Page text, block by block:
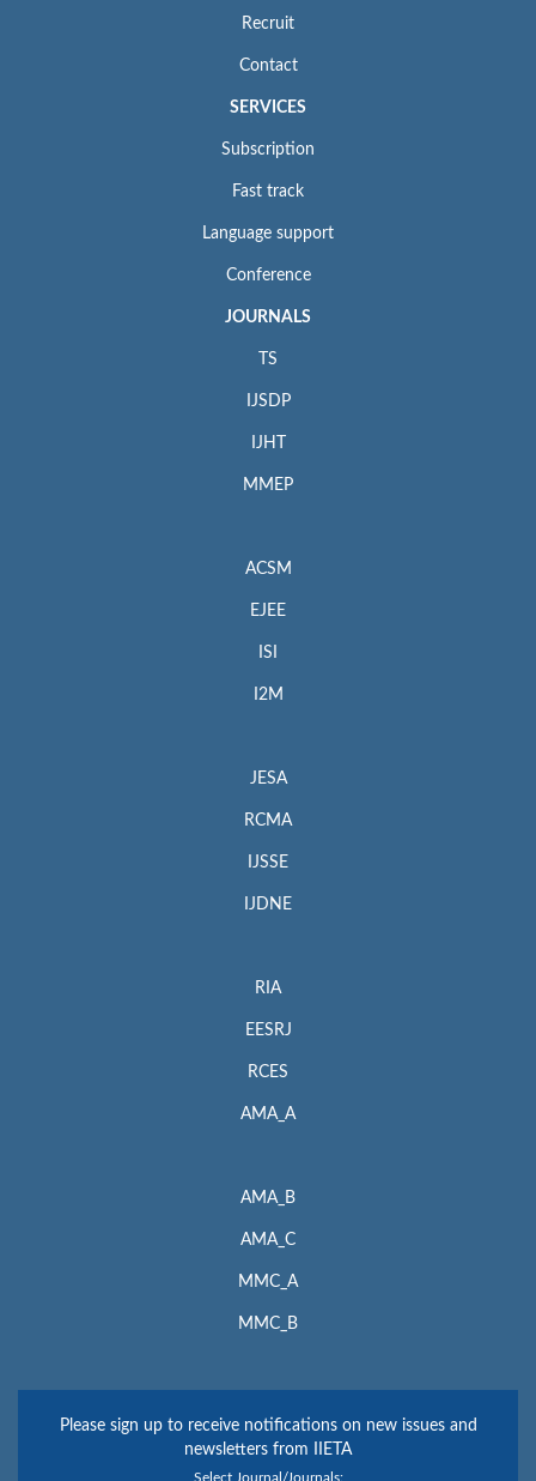
Recruit
Contact
SERVICES
Subscription
Fast track
Language support
Conference
JOURNALS
TS
IJSDP
IJHT
MMEP
ACSM
EJEE
ISI
I2M
JESA
RCMA
IJSSE
IJDNE
RIA
EESRJ
RCES
AMA_A
AMA_B
AMA_C
MMC_A
MMC_B
Please sign up to receive notifications on new issues and
newsletters from IIETA
Select Journal/Journals: